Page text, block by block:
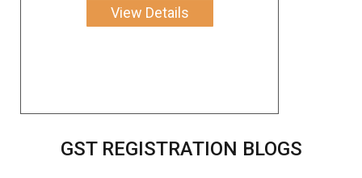
View Details
GST REGISTRATION BLOGS